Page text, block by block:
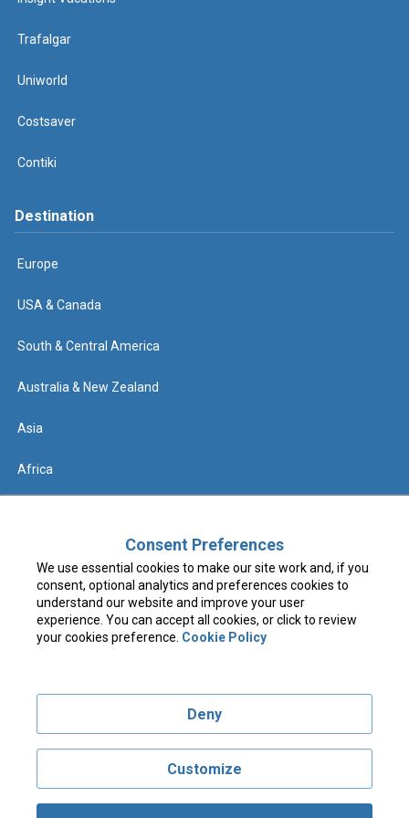
Consent Preferences
We use essential cookies to make our site work and, if you
consent, optional analytics and preferences cookies to
understand our website and improve your user
experience. You can accept all cookies, or click to review
your cookies preference. Cookie Policy
Deny
Customize
Trafalgar
Uniworld
Costsaver
Contiki
Destination
Europe
USA & Canada
South & Central America
Australia & New Zealand
Asia
Africa
Contact us
FAQs & Know Before You Go
Cookie Policy
Visit costcotravel.co.uk